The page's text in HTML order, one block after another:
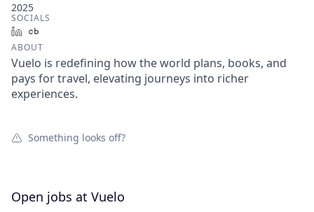
2025
SOCIALS
LinkedIn
ABOUT
Vuelo is redefining how the world plans, books, and
pays for travel, elevating journeys into richer
experiences.
Something looks off?
Open jobs at Vuelo